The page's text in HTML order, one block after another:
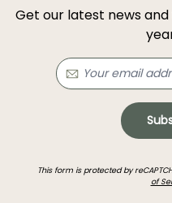
Get our latest news
This form is protected by
of